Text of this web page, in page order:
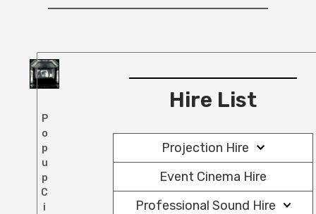
P
o
p
u
p
C
i
Hire List
Projection Hire
Event Cinema Hire
Professional Sound Hire